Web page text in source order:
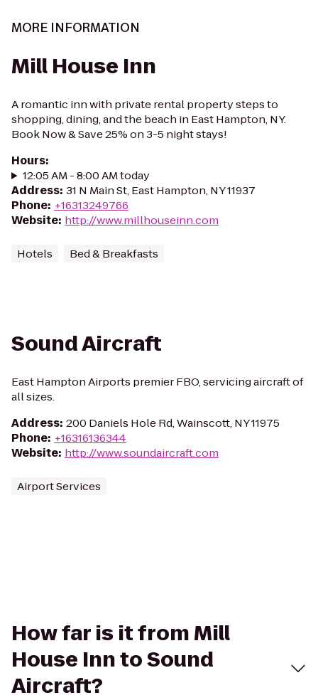
MORE INFORMATION
Mill House Inn
A romantic inn with private rental property steps to
shopping, dining, and the beach in East Hampton, NY.
Book Now & Save 25% on 3-5 night stays!
Hours:
12:05 AM - 8:00 AM today
Address: 31 N Main St, East Hampton, NY 11937
Phone: +16313249766
Website: http://www.millhouseinn.com
Hotels Bed & Breakfasts
Sound Aircraft
East Hampton Airports premier FBO, servicing aircraft of
all sizes.
Address: 200 Daniels Hole Rd, Wainscott, NY 11975
Phone: +16316136344
Website: http://www.soundaircraft.com
Airport Services
How far is it from Mill
House Inn to Sound
Aircraft?